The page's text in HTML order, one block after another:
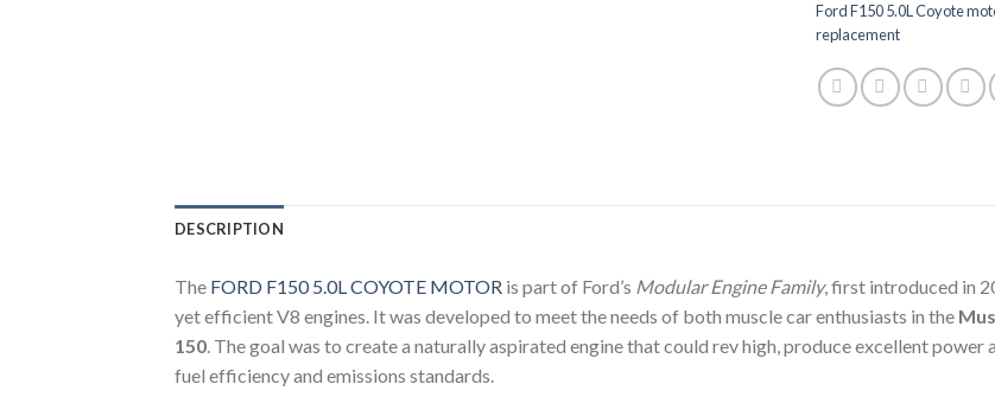
Ford F150 5.0L Coyote
replacement
DESCRIPTION
The FORD F150 5.0L COYOTE MOTOR is part of Ford’s Modular Engine Family, first introduced in
yet efficient V8 engines. It was developed to meet the needs of both muscle car enthusiasts in the
150. The goal was to create a naturally aspirated engine that could rev high, produce excellent
fuel efficiency and emissions standards.